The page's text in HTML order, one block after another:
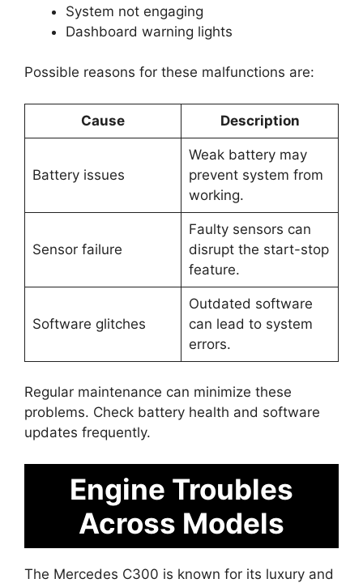
System not engaging
Dashboard warning lights
Possible reasons for these malfunctions are:
Cause Description
Battery issues
Weak battery may
prevent system from
working.
Sensor failure
Faulty sensors can
disrupt the start-stop
feature.
Software glitches
Outdated software
can lead to system
errors.
Regular maintenance can minimize these
problems. Check battery health and software
updates frequently.
Engine Troubles
Across Models
The Mercedes C300 is known for its luxury and